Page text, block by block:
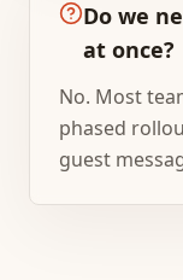
Do we
at once?
No. Most
phased
guest